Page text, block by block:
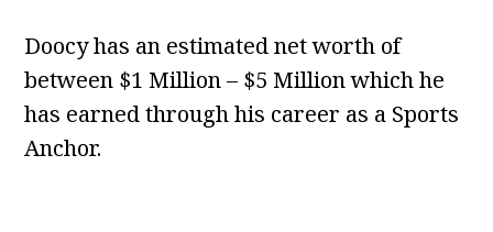
Doocy has an estimated net worth of
between $1 Million – $5 Million which he
has earned through his career as a Sports
Anchor.